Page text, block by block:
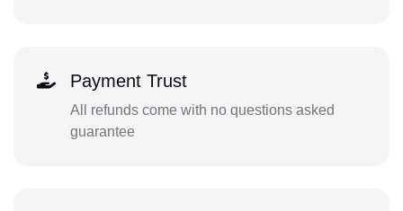
Payment Trust
All refunds come with no questions asked
guarantee